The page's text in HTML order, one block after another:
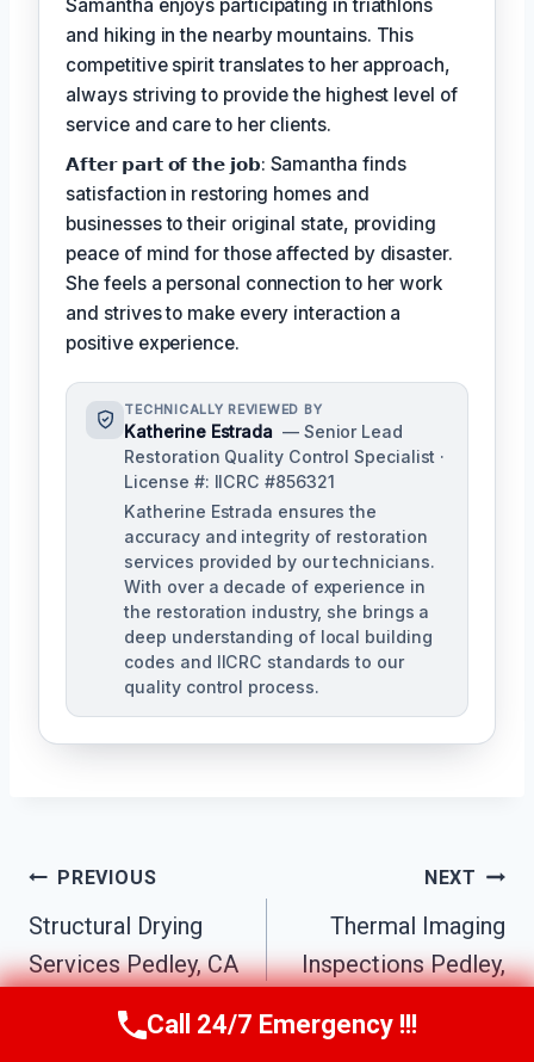
Samantha enjoys participating in triathlons
and hiking in the nearby mountains. This
competitive spirit translates to her approach,
always striving to provide the highest level of
service and care to her clients.
𝗔𝗳𝘁𝗲𝗿 𝗽𝗮𝗿𝘁 𝗼𝗳 𝘁𝗵𝗲 𝗷𝗼𝗯: Samantha finds
satisfaction in restoring homes and
businesses to their original state, providing
peace of mind for those affected by disaster.
She feels a personal connection to her work
and strives to make every interaction a
positive experience.
TECHNICALLY REVIEWED BY
Katherine Estrada — Senior Lead
Restoration Quality Control Specialist ·
License #: IICRC #856321
Katherine Estrada ensures the
accuracy and integrity of restoration
services provided by our technicians.
With over a decade of experience in
the restoration industry, she brings a
deep understanding of local building
codes and IICRC standards to our
quality control process.
Post
Navigation
PREVIOUS
Structural Drying
Services Pedley, CA
NEXT
Thermal Imaging
Inspections Pedley,
Call Us Now(951) 584-3629
Call 24/7 Emergency !!!